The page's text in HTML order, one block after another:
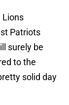
Lions
Patriots
surely be
to the
solid day